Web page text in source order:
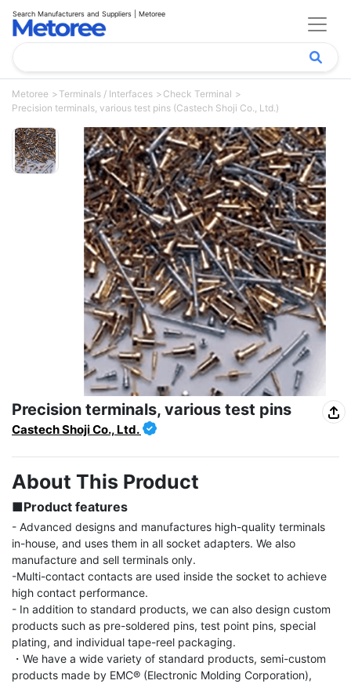
Search Manufacturers and Suppliers | Metoree
Metoree Terminals / Interfaces
Check Terminal
Precision terminals, various test pins (Castech Shoji Co., Ltd.)
Precision terminals, various test pins
Castech Shoji Co., Ltd.
About This Product
■Product features
- Advanced designs and manufactures high-quality terminals
in-house, and uses them in all socket adapters. We also
manufacture and sell terminals only.
-Multi-contact contacts are used inside the socket to achieve
high contact performance.
- In addition to standard products, we can also design custom
products such as pre-soldered pins, test point pins, special
plating, and individual tape-reel packaging.
・We have a wide variety of standard products, semi-custom
products made by EMC® (Electronic Molding Corporation),